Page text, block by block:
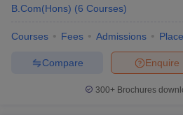
B.Com(Hons) (6 Courses)
Courses Fees Admissions
Enquire
Compare
300+ Brochures